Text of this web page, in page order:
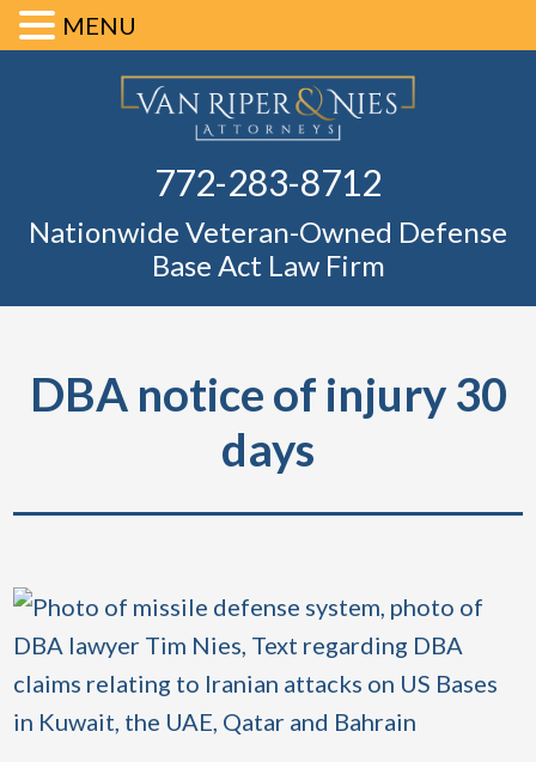
772-283-8712
Nationwide Veteran-Owned Defense
Base Act Law Firm
DBA notice of injury 30
days
MENU